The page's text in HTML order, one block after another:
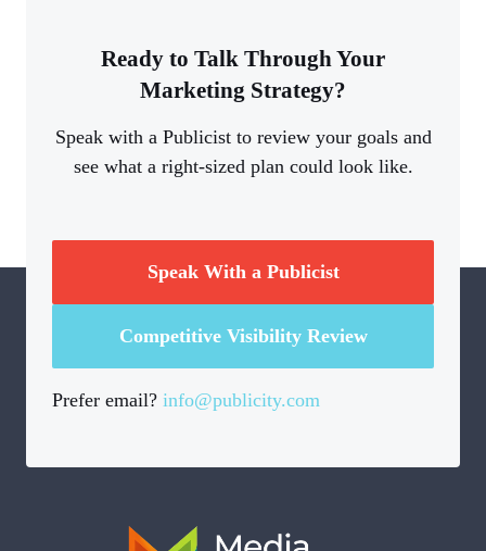
Ready to Talk Through Your
Marketing Strategy?
Speak with a Publicist to review your goals and
see what a right-sized plan could look like.
Speak With a Publicist
Competitive Visibility Review
Prefer email? info@publicity.com